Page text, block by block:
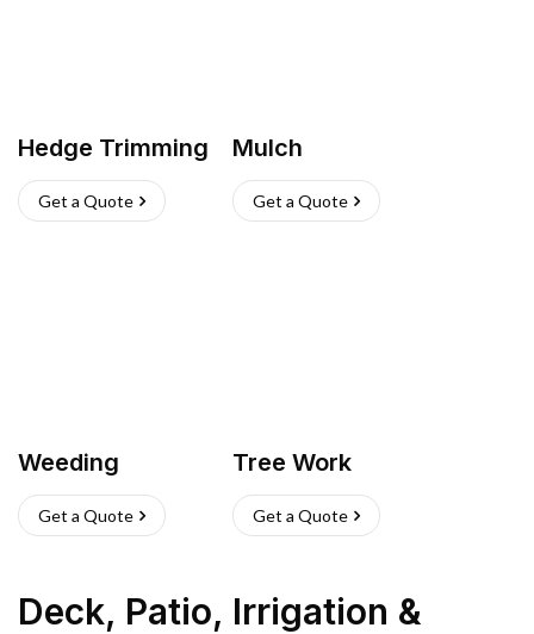
Hedge Trimming
Get a Quote
Mulch
Get a Quote
Weeding
Get a Quote
Tree Work
Get a Quote
Deck, Patio, Irrigation &